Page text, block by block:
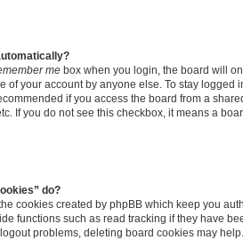
me box when you login, the board will
of your account by anyone else. To stay logged
if you access the board from a
If you do not see this checkbox, it means a
do?
cookies created by phpBB which keep you
functions such as read tracking if they have
problems, deleting board cookies may help.